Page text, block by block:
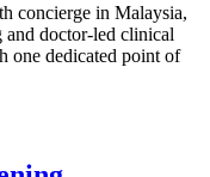
concierge in Malaysia,
and doctor-led clinical
one dedicated point of